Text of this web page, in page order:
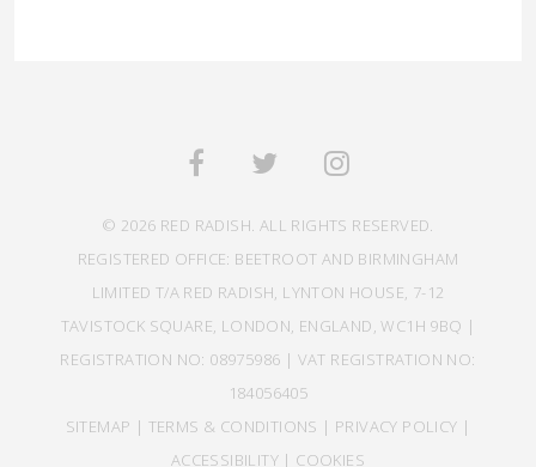
© 2026 RED RADISH. ALL RIGHTS RESERVED.
REGISTERED OFFICE: BEETROOT AND BIRMINGHAM
LIMITED T/A RED RADISH, LYNTON HOUSE, 7-12
TAVISTOCK SQUARE, LONDON, ENGLAND, WC1H 9BQ |
REGISTRATION NO: 08975986 | VAT REGISTRATION NO:
184056405
SITEMAP | TERMS & CONDITIONS | PRIVACY POLICY |
ACCESSIBILITY | COOKIES